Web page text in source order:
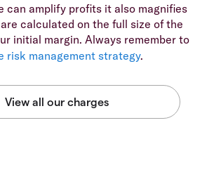
can amplify profits it also magnifies
calculated on the full size of the
initial margin. Always remember to
risk management strategy.